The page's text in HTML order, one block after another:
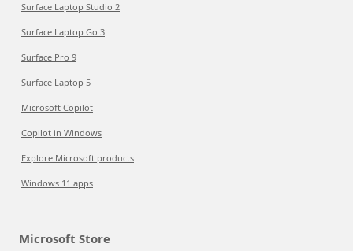
Surface Laptop Studio 2
Surface Laptop Go 3
Surface Pro 9
Surface Laptop 5
Microsoft Copilot
Copilot in Windows
Explore Microsoft products
Windows 11 apps
Microsoft Store